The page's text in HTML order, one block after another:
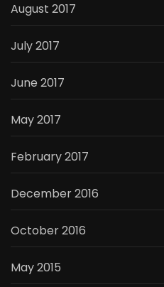
August 2017
July 2017
June 2017
May 2017
February 2017
December 2016
October 2016
May 2015